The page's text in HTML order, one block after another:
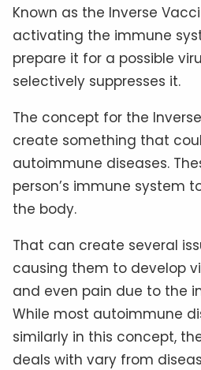
Known as the Inverse
activating the immune
prepare it for a possible
selectively suppresses it.
The concept for the
create something that
autoimmune diseases.
person’s immune system
the body.
That can create several
causing them to develop
and even pain due to the
While most autoimmune
similarly in this concept,
deals with vary from